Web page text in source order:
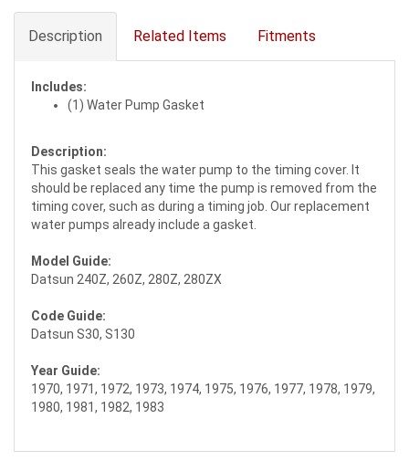
Description Related Items Fitments
Includes:
(1) Water Pump Gasket
Description:
This gasket seals the water pump to the timing cover. It
should be replaced any time the pump is removed from the
timing cover, such as during a timing job. Our replacement
water pumps already include a gasket.
Model Guide:
Datsun 240Z, 260Z, 280Z, 280ZX
Code Guide:
Datsun S30, S130
Year Guide:
1970, 1971, 1972, 1973, 1974, 1975, 1976, 1977, 1978, 1979,
1980, 1981, 1982, 1983